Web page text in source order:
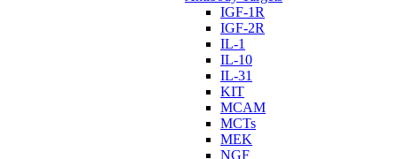
IGF-1R
IGF-2R
IL-1
IL-10
IL-31
KIT
MCAM
MCTs
MEK
NGF